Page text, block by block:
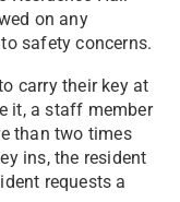
on any
safety concerns.
carry their key at
it, a staff member
than two times
ins, the resident
requests a